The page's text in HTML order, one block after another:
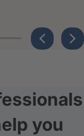
you